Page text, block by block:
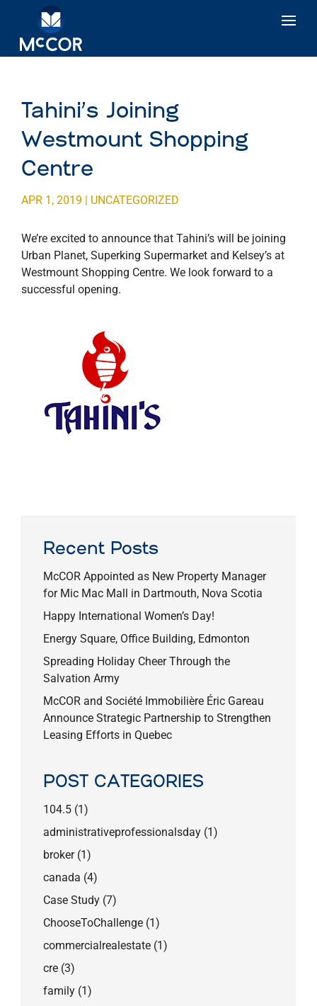
Tahini’s Joining
Westmount Shopping
Centre
APR 1, 2019 | UNCATEGORIZED
We’re excited to announce that Tahini’s will be joining
Urban Planet, Superking Supermarket and Kelsey’s at
Westmount Shopping Centre. We look forward to a
successful opening.
Recent Posts
McCOR Appointed as New Property Manager
for Mic Mac Mall in Dartmouth, Nova Scotia
Happy International Women’s Day!
Energy Square, Office Building, Edmonton
Spreading Holiday Cheer Through the
Salvation Army
McCOR and Société Immobilière Éric Gareau
Announce Strategic Partnership to Strengthen
Leasing Efforts in Quebec
POST CATEGORIES
104.5 (1)
administrativeprofessionalsday (1)
broker(1)
canada (4)
Case Study (7)
ChooseToChallenge (1)
commercialrealestate (1)
cre (3)
family (1)